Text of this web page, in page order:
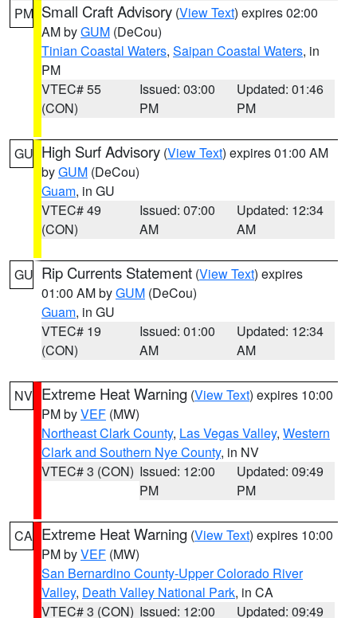
PM Small Craft Advisory (View Text) expires 02:00
AM byGUM (DeCou)
Tinian Coastal Waters, Saipan Coastal Waters, in
PM
VTEC# 55
(CON)
Issued: 03:00
PM
Updated: 01:46
PM
GU High Surf Advisory (View Text) expires 01:00 AM
byGUM (DeCou)
Guam, in GU
VTEC# 49
(CON)
Issued: 07:00
AM
Updated: 12:34
AM
GU Rip Currents Statement (View Text) expires
01:00 AM byGUM (DeCou)
Guam, in GU
VTEC# 19
(CON)
Issued: 01:00
AM
Updated: 12:34
AM
NV Extreme Heat Warning (View Text) expires 10:00
PM byVEF (MW)
Northeast Clark County, Las Vegas Valley, Western
Clark and Southern Nye County, in NV
VTEC# 3 (CON) Issued: 12:00
PM
Updated: 09:49
PM
CA Extreme Heat Warning (View Text) expires 10:00
PM byVEF (MW)
San Bernardino County-Upper Colorado River
Valley, Death Valley National Park, in CA
VTEC# 3 (CON) Issued: 12:00
Updated: 09:49